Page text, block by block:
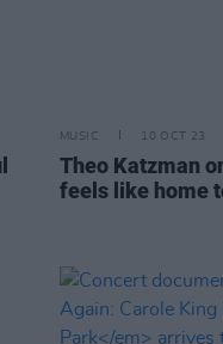
MUSIC 10 OCT 23
Theo Katzman
feels like home